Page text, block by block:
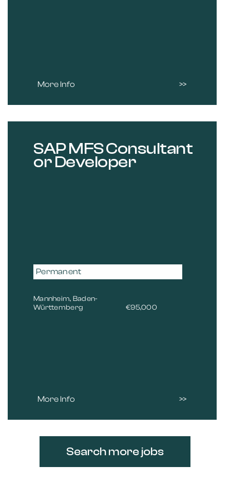
More Info
SAP MFS Consultant
or Developer
Permanent
Mannheim, Baden-
Württemberg
€95,000
More Info
Search more jobs